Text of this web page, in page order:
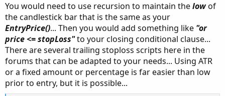
You would need to use recursion to maintain thelowof
the candlestick bar that is the same as your
EntryPrice()... Then you would add something like "or
price <= stopLoss"to your closing conditional clause...
There are several trailing stoploss scripts here in the
forums that can be adapted to your needs... Using ATR
or a fixed amount or percentage is far easier than low
prior to entry, but it is possible...